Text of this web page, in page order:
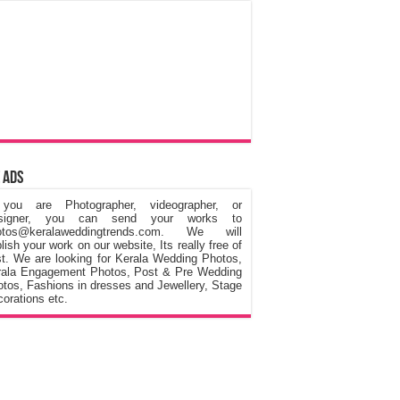
Ads
are Photographer, videographer, or
you can send your works to
We will
your work on our website, Its really free of
We are looking for Kerala Wedding Photos,
Engagement Photos, Post & Pre Wedding
Fashions in dresses and Jewellery, Stage
etc.